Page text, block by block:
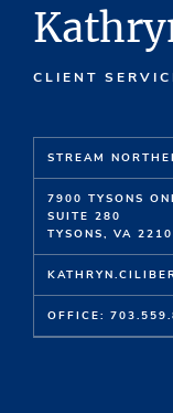
CLIENT
STREAM
7900 TYSONS
SUITE 280
TYSONS, VA
OFFICE: